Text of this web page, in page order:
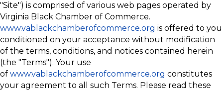
"Site") is comprised of various web pages operated by
Virginia Black Chamber of Commerce.
www.vablackchamberofcommerce.org is offered to you
conditioned on your acceptance without modification
of the terms, conditions, and notices contained herein
(the "Terms"). Your use
of www.vablackchamberofcommerce.org constitutes
your agreement to all such Terms. Please read these